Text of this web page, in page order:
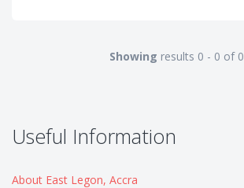
Showing results 0 - 0 of 0
Useful Information
About East Legon, Accra